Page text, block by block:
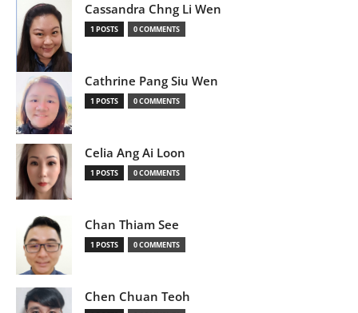
Cassandra Chng Li Wen
1 POSTS 0 COMMENTS
Cathrine Pang Siu Wen
1 POSTS 0 COMMENTS
Celia Ang Ai Loon
1 POSTS 0 COMMENTS
Chan Thiam See
1 POSTS 0 COMMENTS
Chen Chuan Teoh